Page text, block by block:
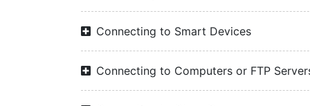
Connecting to Smart Devices
Connecting to Computers or FTP